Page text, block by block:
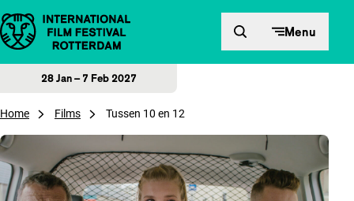
Skip to content Menu
28 Jan – 7 Feb 2027
Home Films Tussen 10 en 12